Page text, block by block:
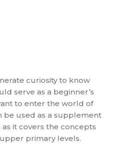
curiosity to know
serve as a beginner’s
to enter the world of
be used as a supplement
it covers the concepts
primary levels.